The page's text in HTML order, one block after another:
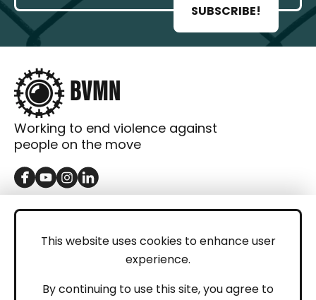
This website uses cookies to enhance user
experience.
By continuing to use this site, you agree to
SUBSCRIBE!
Working to end violence against
people on the move
GET IN TOUCH
LEGAL